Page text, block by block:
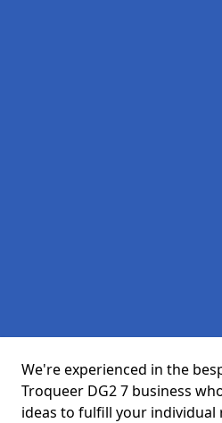
We're experienced in the
Troqueer DG2 7 business
ideas to fulfill your individual